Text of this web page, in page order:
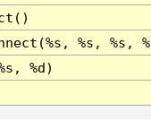
%s, %s,
%d)